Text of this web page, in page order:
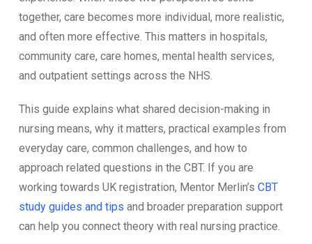
together, care becomes more individual, more realistic,
and often more effective. This matters in hospitals,
community care, care homes, mental health services,
and outpatient settings across the NHS.
This guide explains what shared decision-making in
nursing means, why it matters, practical examples from
everyday care, common challenges, and how to
approach related questions in the CBT. If you are
working towards UK registration, Mentor Merlin’s CBT
study guides and tips and broader preparation support
can help you connect theory with real nursing practice.